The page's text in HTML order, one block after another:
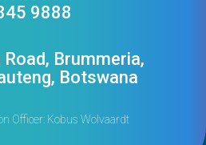
9888
Brummeria,
Botswana
Officer: Kobus Wolvaardt